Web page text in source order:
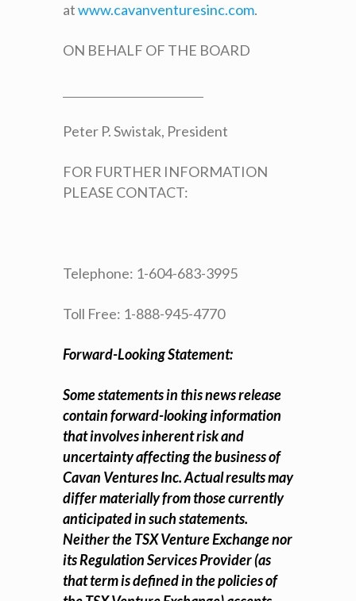
atwww.cavanventuresinc.com.
ON BEHALF OF THE BOARD
Peter P. Swistak, President
FOR FURTHER INFORMATION
PLEASE CONTACT:
Telephone: 1-604-683-3995
Toll Free: 1-888-945-4770
Forward-Looking Statement:
Some statements in this news release
contain forward-looking information
that involves inherent risk and
uncertainty affecting the business of
Cavan Ventures Inc. Actual results may
differ materially from those currently
anticipated in such statements.
Neither the TSX Venture Exchange nor
its Regulation Services Provider (as
that term is defined in the policies of